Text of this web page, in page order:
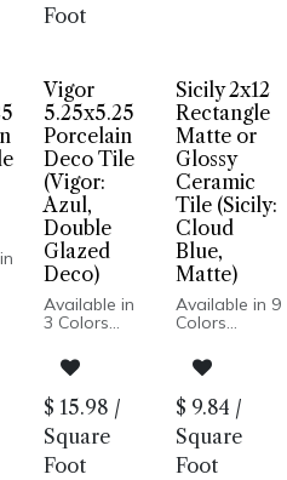
Foot
Vigor
5.25x5.25
Porcelain
Deco Tile
(Vigor:
Azul,
Double
Glazed
Deco)
Available in
3 Colors
Matte or
Double
Glazed Deco
Porcelain
Body
Pressed
Edge
$ 15.98 /
Square
Foot
Sicily 2x12
Rectangle
Matte or
Glossy
Ceramic
Tile (Sicily:
Cloud
Blue,
Matte)
Available in 9
Colors
Glossy Finish
Ceramic
Body
Pressed
Edge
Made In
Turkey
$ 9.84 /
Square
Foot